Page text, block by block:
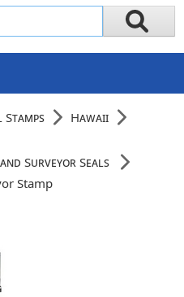
Hawaii
Surveyor Seals
Stamp